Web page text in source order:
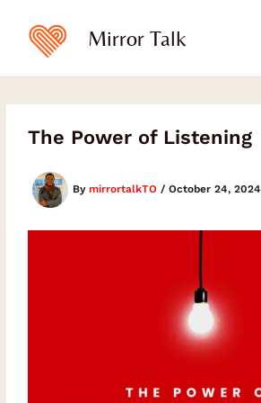
content
Mirror Talk
The Power of Listening
BymirrortalkTO/October 24, 2024